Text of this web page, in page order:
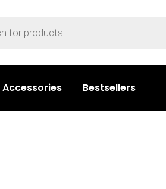
Accessories Bestsellers